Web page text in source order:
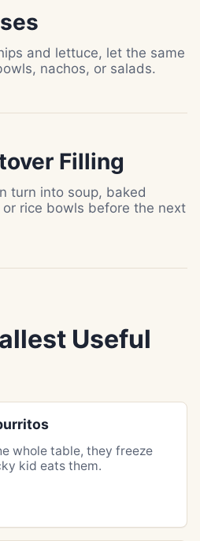
and lettuce, let the same
nachos, or salads.
Filling
turn into soup, baked
rice bowls before the next
Useful
whole table, they freeze
kid eats them.